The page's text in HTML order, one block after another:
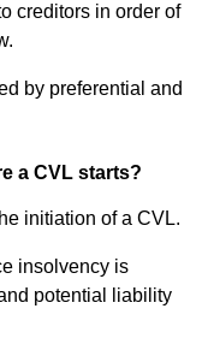
creditors in order of
by preferential and
a CVL starts?
initiation of a CVL.
insolvency is
potential liability